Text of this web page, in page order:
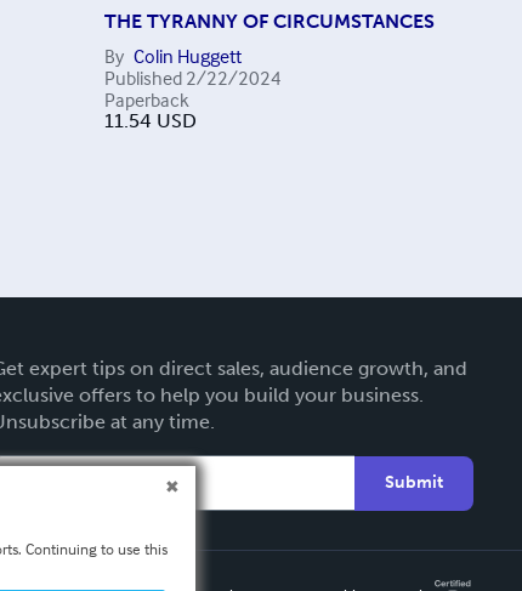
THE TYRANNY OF CIRCUMSTANCES
By Colin Huggett
Published 2/22/2024
Paperback
11.54 USD
expert tips on direct sales, audience growth, and
offers to help you build your business.
at any time.
Submit
Continuing to use this